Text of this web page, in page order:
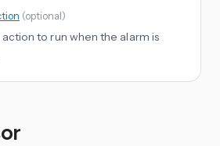
(optional)
to run when the alarm is